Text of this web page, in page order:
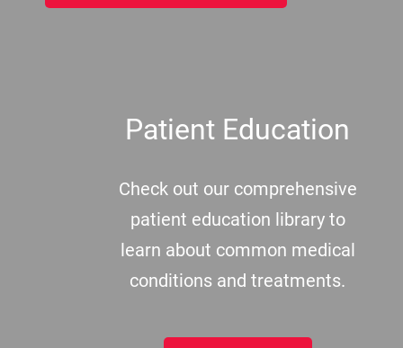
Patient Education
Check out our comprehensive
patient education library to
learn about common medical
conditions and treatments.